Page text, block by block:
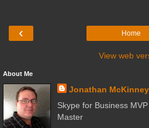
‹ Home
View web
About Me
Jonathan McKinney
Skype for Business
Master